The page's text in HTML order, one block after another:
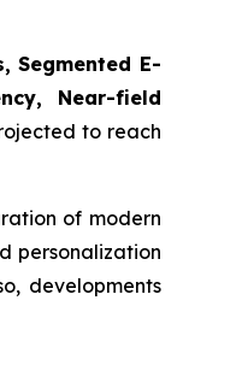
Segmented E-
Near-field
to reach
of modern
personalization
developments